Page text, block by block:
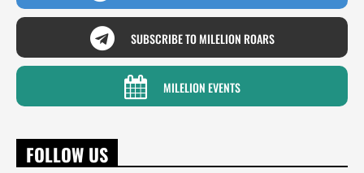
SUBSCRIBE TO MILELION ROARS
MILELION EVENTS
FOLLOW US